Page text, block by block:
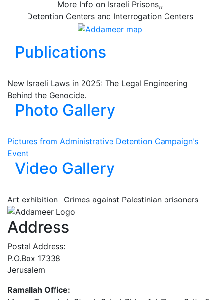
More Info on Israeli Prisons,,
Detention Centers and Interrogation Centers
Publications
New Israeli Laws in 2025: The Legal Engineering
Behind the Genocide.
Photo Gallery
Pictures from Administrative Detention Campaign's
Event
Video Gallery
Art exhibition- Crimes against Palestinian prisoners
Address
Postal Address:
P.O.Box 17338
Jerusalem
Ramallah Office: